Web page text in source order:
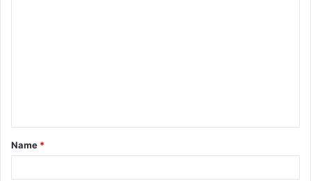
t
*
Name *